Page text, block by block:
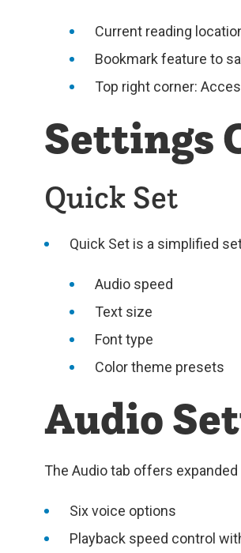
Current reading
Bookmark feature to
Top right corner:
Settings
Quick Set
Quick Set is a simplified
Audio speed
Text size
Font type
Color theme presets
Audio
The Audio tab offers
Six voice options
Playback speed control